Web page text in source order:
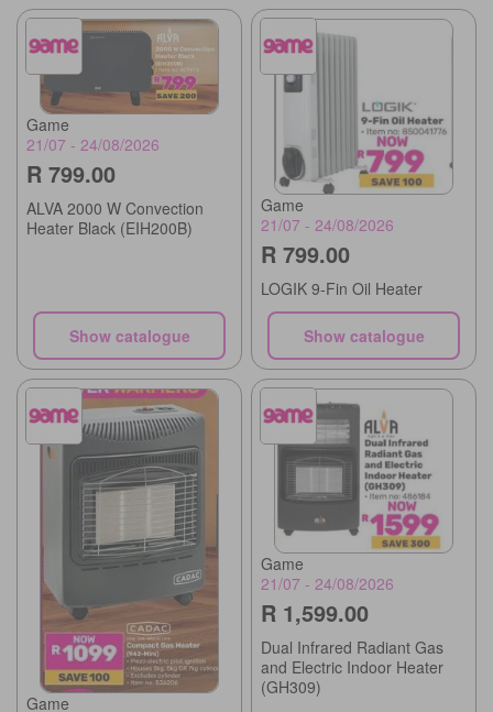
Game
21/07 - 24/08/2026
R 799.00
ALVA 2000 W Convection
Heater Black (EIH200B)
Show catalogue
Game
21/07 - 24/08/2026
R 799.00
LOGIK 9-Fin Oil Heater
Show catalogue
Game
Game
21/07 - 24/08/2026
R 1,599.00
Dual Infrared Radiant Gas
and Electric Indoor Heater
(GH309)